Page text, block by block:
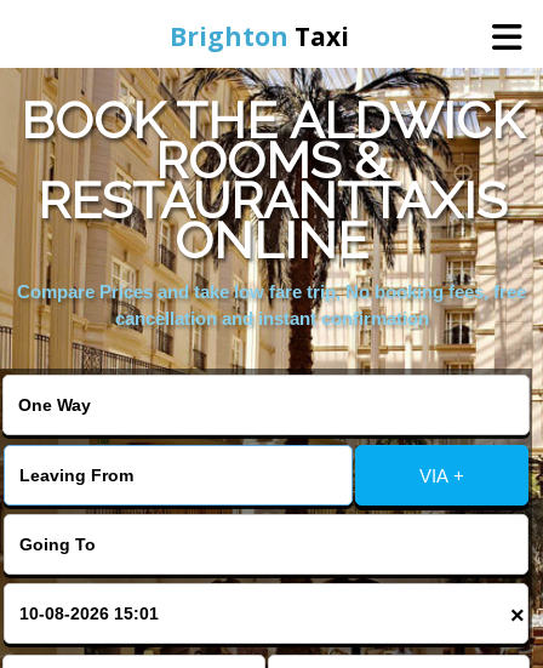
Brighton Taxi
Home
Online Booking
Services
Areas We Cover
BOOK THE ALDWICK
ROOMS &
RESTAURANTTAXIS
ONLINE
Compare Prices and take low fare trip, No booking fees, free
cancellation and instant confirmation
VIA +
×